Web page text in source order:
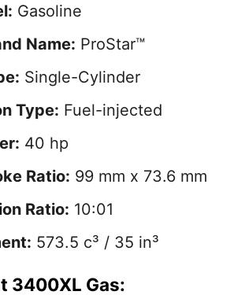
Gasoline
Name: ProStar™
Single-Cylinder
Type: Fuel-injected
40 hp
Ratio: 99 mm x 73.6 mm
Ratio: 10:01
573.5 c³ / 35 in³
3400XL Gas: